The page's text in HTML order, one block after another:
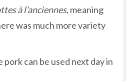
à l’anciennes, meaning
was much more variety
can be used next day in